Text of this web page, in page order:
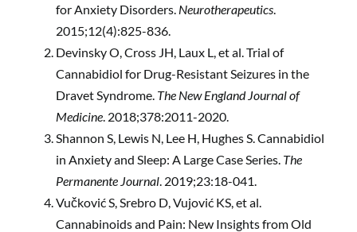
for Anxiety Disorders. Neurotherapeutics
2015;12(4):825-836.
Devinsky O, Cross JH, Laux L, et al. Trial of
Cannabidiol for Drug-Resistant Seizures in the
Dravet Syndrome. The New England Journal of
Medicine . 2018;378:2011-2020.
Shannon S, Lewis N, Lee H, Hughes S. Cannabidiol
in Anxiety and Sleep: A Large Case Series. The
Permanente Journal . 2019;23:18-041.
Vučković S, Srebro D, Vujović KS, et al.
Cannabinoids and Pain: New Insights from Old